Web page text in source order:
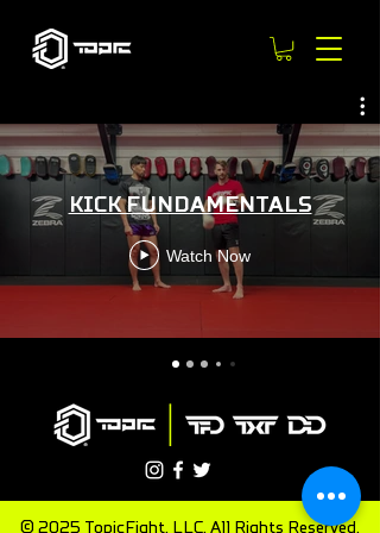
KICK FUNDAMENTALS
Watch Now
© 2025 TopicFight, LLC. All Rights Reserved.